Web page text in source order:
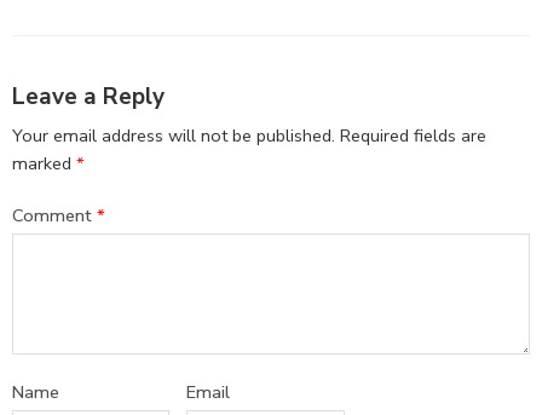
Leave a Reply
Your email address will not be published. Required fields are
marked *
Comment *
Name Email